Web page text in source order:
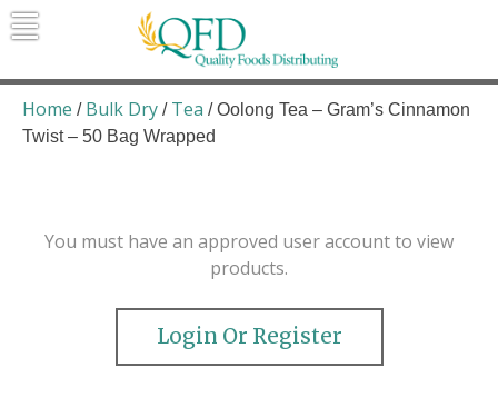
Skip
to
Quality Foods Distributing
Bringing natural, organic, and local
products to the Northern Rockies.
Home / Bulk Dry / Tea / Oolong Tea – Gram’s Cinnamon
Twist – 50 Bag Wrapped
You must have an approved user account to view
products.
Login Or Register